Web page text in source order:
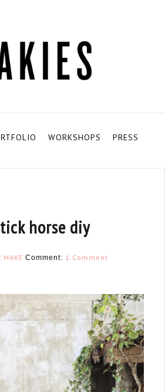
WORKSHOPS PRESS
horse diy
MAKE Comment: 1 Comment